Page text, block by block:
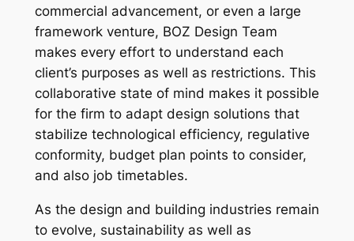
commercial advancement, or even a large
framework venture, BOZ Design Team
makes every effort to understand each
client’s purposes as well as restrictions. This
collaborative state of mind makes it possible
for the firm to adapt design solutions that
stabilize technological efficiency, regulative
conformity, budget plan points to consider,
and also job timetables.
As the design and building industries remain
to evolve, sustainability as well as